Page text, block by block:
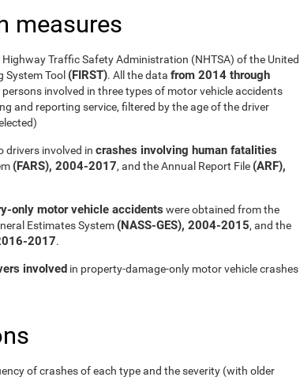
measures
Traffic Safety Administration (NHTSA) of the United
Tool (FIRST). All the data from 2014 through
involved in three types of motor vehicle accidents
and reporting service, filtered by the age of the driver
drivers involved in crashes involving human fatalities
(FARS), 2004-2017, and the Annual Report File (ARF),
only motor vehicle accidents were obtained from the
Estimates System (NASS-GES), 2004-2015, and the
2017.
involved in property-damage-only motor vehicle crashes
of crashes of each type and the severity (with older